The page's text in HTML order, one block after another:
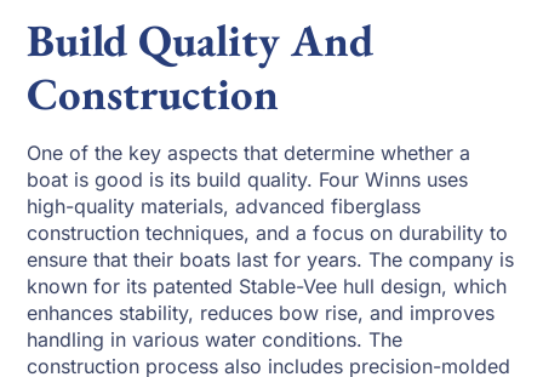
Build Quality And
Construction
One of the key aspects that determine whether a
boat is good is its build quality. Four Winns uses
high-quality materials, advanced fiberglass
construction techniques, and a focus on durability to
ensure that their boats last for years. The company is
known for its patented Stable-Vee hull design, which
enhances stability, reduces bow rise, and improves
handling in various water conditions. The
construction process also includes precision-molded